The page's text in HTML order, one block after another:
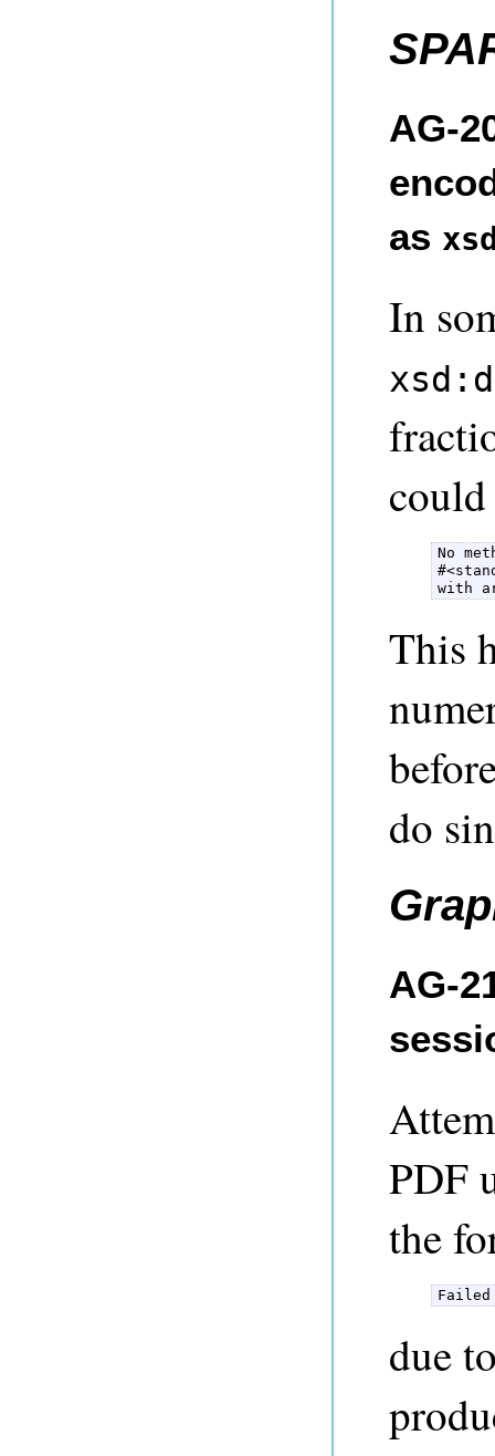
AG-
as
In
No
with
This
do
AG-
PDF
the
due